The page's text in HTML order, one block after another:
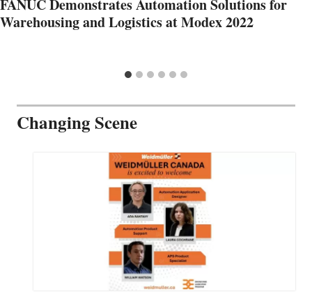
FANUC Demonstrates Automation Solutions for
Warehousing and Logistics at Modex 2022
Changing Scene